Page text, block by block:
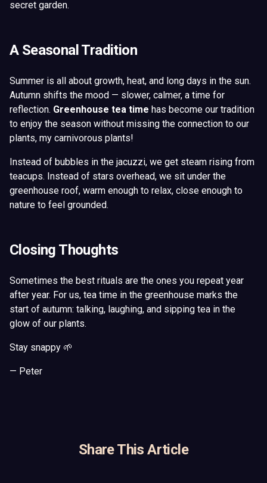
secret garden.
A Seasonal Tradition
Summer is all about growth, heat, and long days in the sun.
Autumn shifts the mood — slower, calmer, a time for
reflection. Greenhouse tea time has become our tradition
to enjoy the season without missing the connection to our
plants, my carnivorous plants!
Instead of bubbles in the jacuzzi, we get steam rising from
teacups. Instead of stars overhead, we sit under the
greenhouse roof, warm enough to relax, close enough to
nature to feel grounded.
Closing Thoughts
Sometimes the best rituals are the ones you repeat year
after year. For us, tea time in the greenhouse marks the
start of autumn: talking, laughing, and sipping tea in the
glow of our plants.
Stay snappy 🌱
— Peter
Share This Article